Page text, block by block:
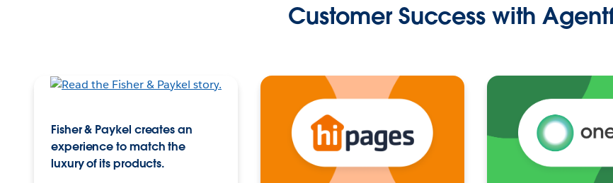
Customer Success with
Fisher & Paykel creates an
experience to match the
luxury of its products.